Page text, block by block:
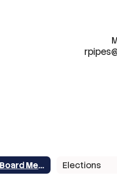
School Board Members Elections